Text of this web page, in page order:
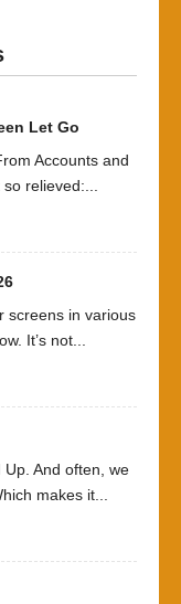
Let Go
Accounts and
relieved:...
screens in various
It’s not...
And often, we
makes it...